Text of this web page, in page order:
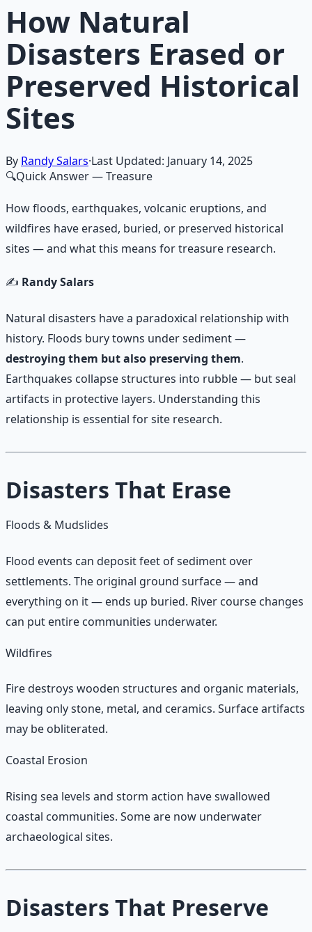
How Natural
Disasters Erased or
Preserved Historical
Sites
By Randy Salars·Last Updated: January 14, 2025
🔍Quick Answer— Treasure
How floods, earthquakes, volcanic eruptions, and
wildfires have erased, buried, or preserved historical
sites — and what this means for treasure research.
✍️ Randy Salars
Natural disasters have a paradoxical relationship with
history. Floods bury towns under sediment —
destroying them but also preserving them.
Earthquakes collapse structures into rubble — but seal
artifacts in protective layers. Understanding this
relationship is essential for site research.
Disasters That Erase
Floods & Mudslides
Flood events can deposit feet of sediment over
settlements. The original ground surface — and
everything on it — ends up buried. River course changes
can put entire communities underwater.
Wildfires
Fire destroys wooden structures and organic materials,
leaving only stone, metal, and ceramics. Surface artifacts
may be obliterated.
Coastal Erosion
Rising sea levels and storm action have swallowed
coastal communities. Some are now underwater
archaeological sites.
Disasters That Preserve